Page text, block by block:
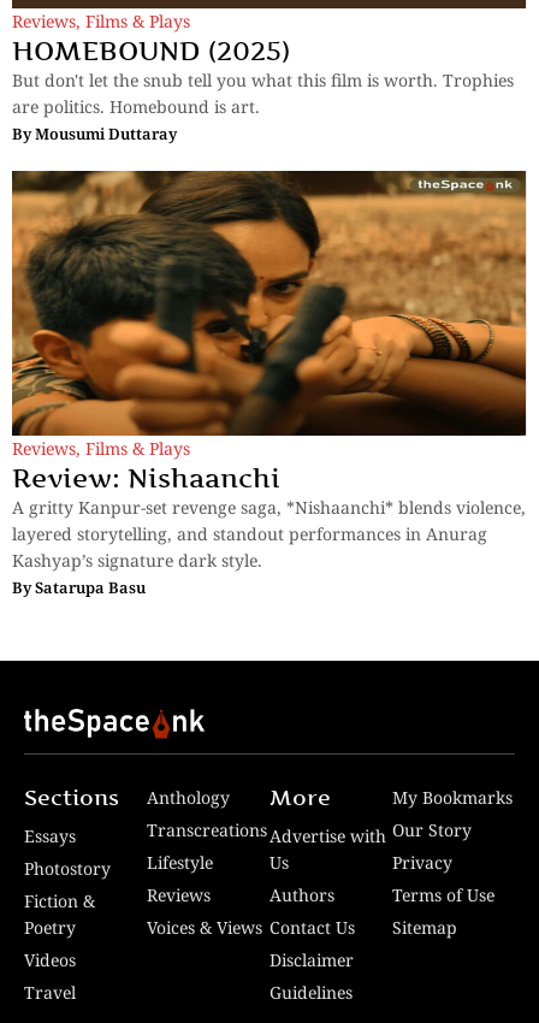
Reviews, Films & Plays
HOMEBOUND (2025)
But don't let the snub tell you what this film is worth. Trophies
are politics. Homebound is art.
ByMousumi Duttaray
Reviews, Films & Plays
Review: Nishaanchi
A gritty Kanpur-set revenge saga, *Nishaanchi* blends violence,
layered storytelling, and standout performances in Anurag
Kashyap’s signature dark style.
BySatarupa Basu
Sections
Essays
Photostory
Fiction &
Poetry
Videos
Travel
Anthology
Transcreations
Lifestyle
Reviews
Voices & Views
More
Advertise with
Us
Authors
Contact Us
Disclaimer
Guidelines
My Bookmarks
Our Story
Privacy
Terms of Use
Sitemap